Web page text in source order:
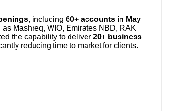
, including 60+ accounts in May
Mashreq, WIO, Emirates NBD, RAK
the capability to deliver 20+ business
reducing time to market for clients.